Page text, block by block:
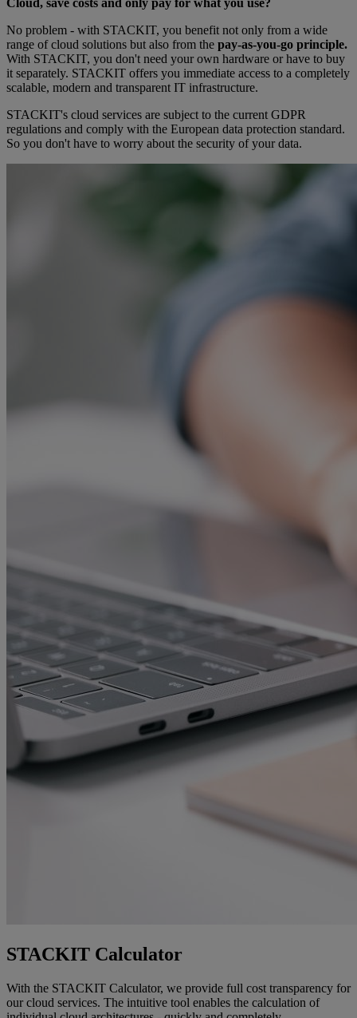
Cloud, save costs and only pay for what you use?
No problem - with STACKIT, you benefit not only from a wide
range of cloud solutions but also from the pay-as-you-go principle.
With STACKIT, you don't need your own hardware or have to buy
it separately. STACKIT offers you immediate access to a completely
scalable, modern and transparent IT infrastructure.
STACKIT's cloud services are subject to the current GDPR
regulations and comply with the European data protection standard.
So you don't have to worry about the security of your data.
STACKIT Calculator
With the STACKIT Calculator, we provide full cost transparency for
our cloud services. The intuitive tool enables the calculation of